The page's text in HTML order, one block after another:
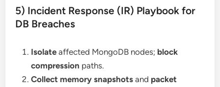
5) Incident Response (IR) Playbook for
DB Breaches
Isolate affected MongoDB nodes; block
compression paths.
Collect memory snapshots and packet